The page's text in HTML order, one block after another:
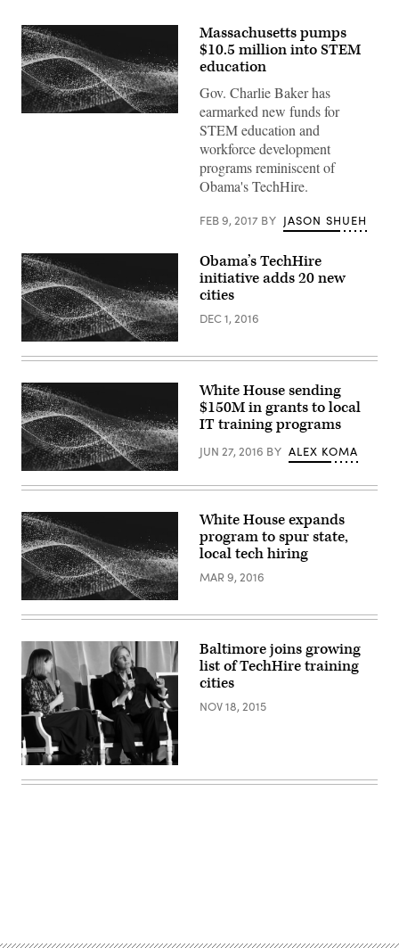
Massachusetts pumps
$10.5 million into STEM
education
Gov. Charlie Baker has
earmarked new funds for
STEM education and
workforce development
programs reminiscent of
Obama's TechHire.
FEB 9, 2017 BY JASON SHUEH
Obama’s TechHire
initiative adds 20 new
cities
DEC 1, 2016
White House sending
$150M in grants to local
IT training programs
JUN 27, 2016 BY ALEX KOMA
White House expands
program to spur state,
local tech hiring
MAR 9, 2016
Baltimore joins growing
list of TechHire training
cities
NOV 18, 2015